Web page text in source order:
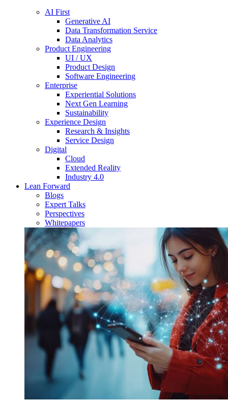
AI First
Generative AI
Data Transformation Service
Data Analytics
Product Engineering
UI / UX
Product Design
Software Engineering
Enterprise
Experiential Solutions
Next Gen Learning
Sustainability
Experience Design
Research & Insights
Service Design
Digital
Cloud
Extended Reality
Industry 4.0
Lean Forward
Blogs
Expert Talks
Perspectives
Whitepapers